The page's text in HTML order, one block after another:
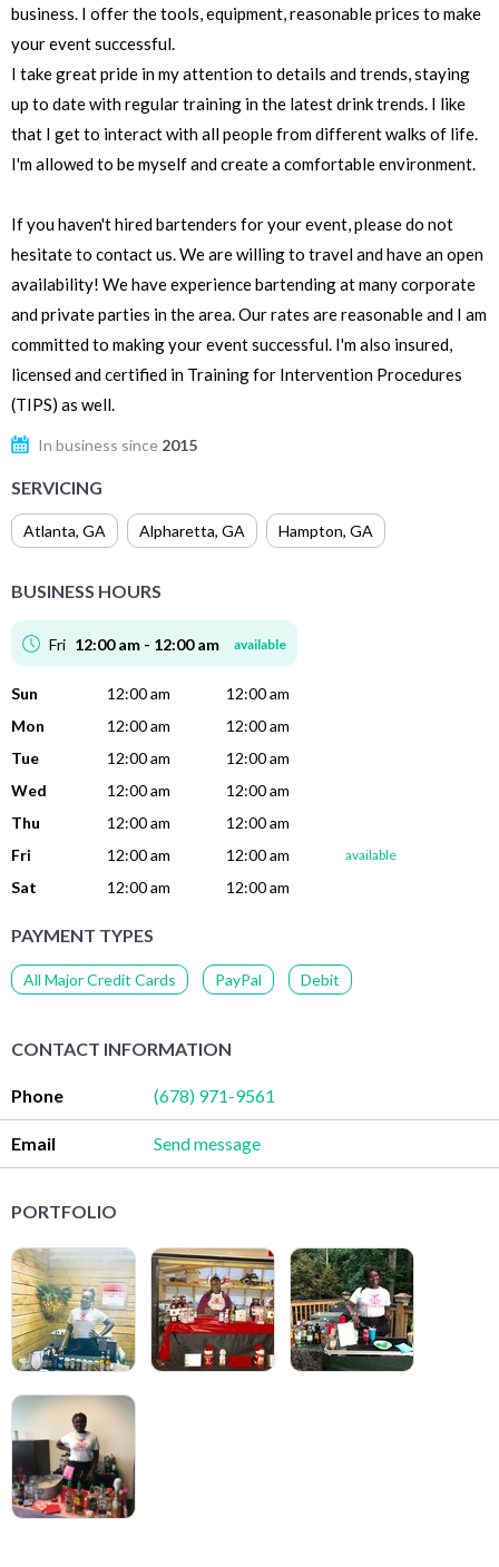
business. I offer the tools, equipment, reasonable prices to make
your event successful.
I take great pride in my attention to details and trends, staying
up to date with regular training in the latest drink trends. I like
that I get to interact with all people from different walks of life.
I'm allowed to be myself and create a comfortable environment.
If you haven't hired bartenders for your event, please do not
hesitate to contact us. We are willing to travel and have an open
availability! We have experience bartending at many corporate
and private parties in the area. Our rates are reasonable and I am
committed to making your event successful. I'm also insured,
licensed and certified in Training for Intervention Procedures
(TIPS) as well.
In business since 2015
SERVICING
Atlanta, GA Alpharetta, GA Hampton, GA
BUSINESS HOURS
Fri 12:00 am - 12:00 am available
Sun 12:00 am
12:00 am
Mon
12:00 am
12:00 am
Tue
12:00 am
12:00 am
Wed
12:00 am
12:00 am
Thu
12:00 am
12:00 am
Fri
12:00 am 12:00 am available
Sat 12:00 am 12:00 am
PAYMENT TYPES
All Major Credit Cards PayPal Debit
CONTACT INFORMATION
Phone (678) 971-9561
Email Send message
PORTFOLIO